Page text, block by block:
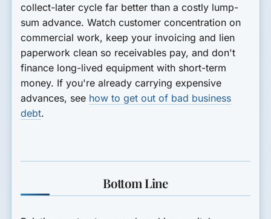
collect-later cycle far better than a costly lump-
sum advance. Watch customer concentration on
commercial work, keep your invoicing and lien
paperwork clean so receivables pay, and don't
finance long-lived equipment with short-term
money. If you're already carrying expensive
advances, see how to get out of bad business
debt.
Bottom Line